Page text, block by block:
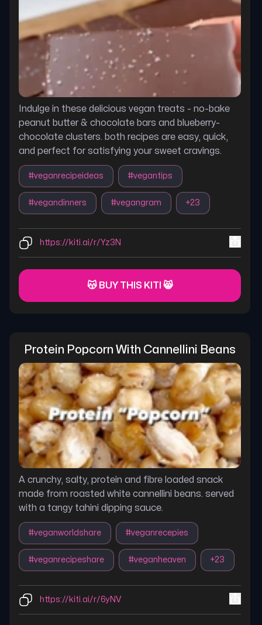
Indulge in these delicious vegan treats - no-bake
peanut butter & chocolate bars and blueberry-
chocolate clusters. both recipes are easy, quick,
and perfect for satisfying your sweet cravings.
#veganrecipeideas #vegantips
#vegandinners #vegangram +23
https://kiti.ai/r/Yz3N
😽 BUY THIS KITI 😸
Protein Popcorn With Cannellini Beans
A crunchy, salty, protein and fibre loaded snack
made from roasted white cannellini beans. served
with a tangy tahini dipping sauce.
#veganworldshare #veganrecepies
#veganrecipeshare #veganheaven +23
https://kiti.ai/r/6yNV